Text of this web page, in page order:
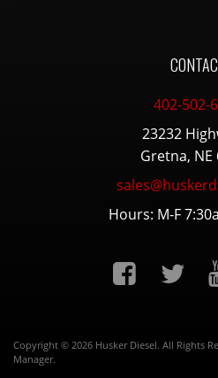
402-502-
23232
Gretna, NE
Hours: M-F
Copyright © 2026 Husker Diesel. All Rights
Manager.